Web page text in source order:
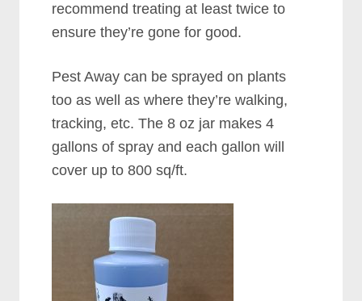
recommend treating at least twice to
ensure they’re gone for good.
Pest Away can be sprayed on plants
too as well as where they’re walking,
tracking, etc. The 8 oz jar makes 4
gallons of spray and each gallon will
cover up to 800 sq/ft.